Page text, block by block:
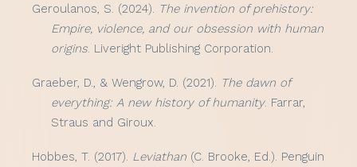
Geroulanos, S. (2024). The invention of prehistory:
Empire, violence, and our obsession with human
origins. Liveright Publishing Corporation.
Graeber, D., & Wengrow, D. (2021). The dawn of
everything: A new history of humanity. Farrar,
Straus and Giroux.
Hobbes, T. (2017). Leviathan (C. Brooke, Ed.). Penguin